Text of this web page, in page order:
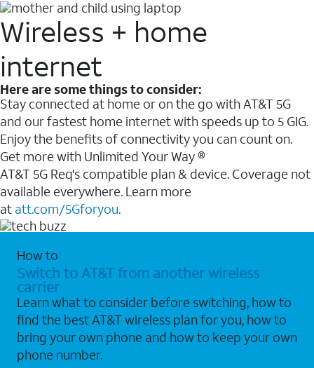
Wireless + home
internet
Here are some things to consider:
Stay connected at home or on the go with AT&T 5G
and our fastest home internet with speeds up to 5 GIG.
Enjoy the benefits of connectivity you can count on.
Get more with Unlimited Your Way ®
AT&T 5G Req's compatible plan & device. Coverage not
available everywhere. Learn more
at att.com/5Gforyou.
How to
Switch to AT&T from another wireless
carrier
Learn what to consider before switching, how to
find the best AT&T wireless plan for you, how to
bring your own phone and how to keep your own
phone number.